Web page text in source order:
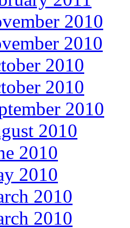
2010
2010
2010
2010
2010
2010
2010
2010
2010
2010